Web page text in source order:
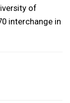
of
interchange in